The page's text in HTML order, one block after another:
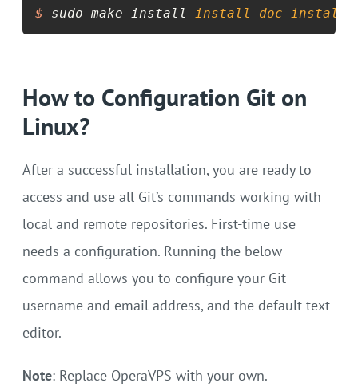
$ sudo make install install-doc install-
How to Configuration Git on
Linux?
After a successful installation, you are ready to
access and use all Git’s commands working with
local and remote repositories. First-time use
needs a configuration. Running the below
command allows you to configure your Git
username and email address, and the default text
editor.
Note: Replace OperaVPS with your own.